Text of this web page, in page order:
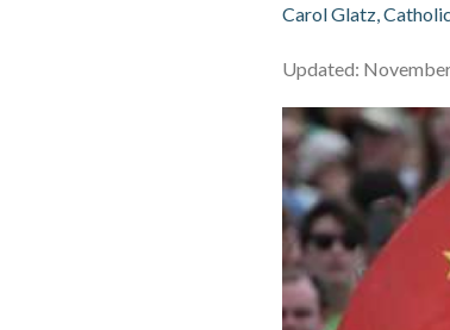
Carol Glatz,
Updated: